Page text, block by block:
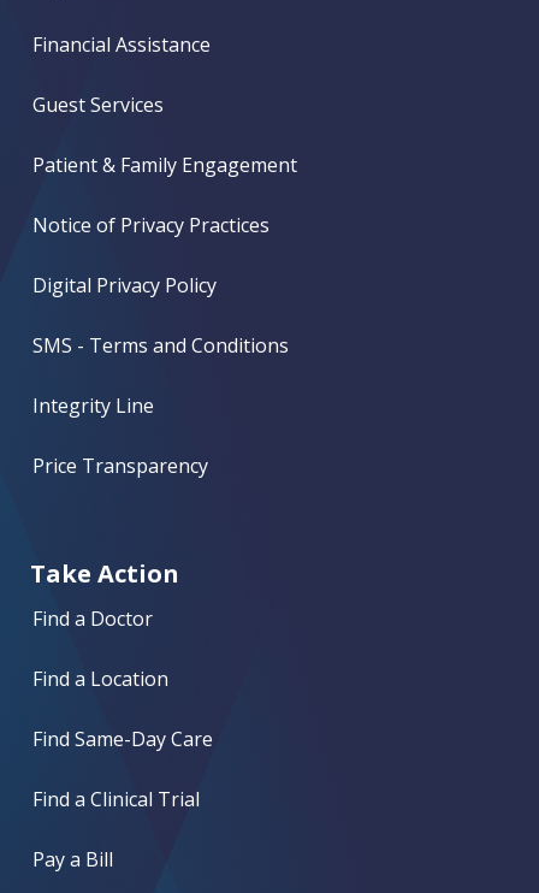
Financial Assistance
Guest Services
Patient & Family Engagement
Notice of Privacy Practices
Digital Privacy Policy
SMS - Terms and Conditions
Integrity Line
Price Transparency
Take Action
Find a Doctor
Find a Location
Find Same-Day Care
Find a Clinical Trial
Pay a Bill